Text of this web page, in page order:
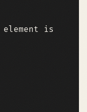
element is